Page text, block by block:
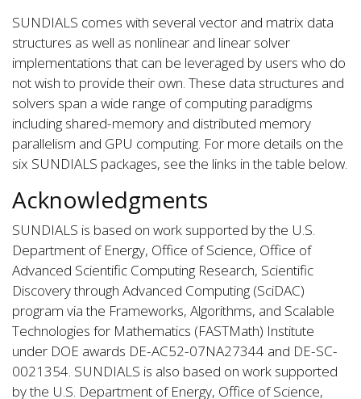
SUNDIALS comes with several vector and matrix data
structures as well as nonlinear and linear solver
implementations that can be leveraged by users who do
not wish to provide their own. These data structures and
solvers span a wide range of computing paradigms
including shared-memory and distributed memory
parallelism and GPU computing. For more details on the
six SUNDIALS packages, see the links in the table below.
Acknowledgments
SUNDIALS is based on work supported by the U.S.
Department of Energy, Office of Science, Office of
Advanced Scientific Computing Research, Scientific
Discovery through Advanced Computing (SciDAC)
program via the Frameworks, Algorithms, and Scalable
Technologies for Mathematics (FASTMath) Institute
under DOE awards DE-AC52-07NA27344 and DE-SC-
0021354. SUNDIALS is also based on work supported
by the U.S. Department of Energy, Office of Science,